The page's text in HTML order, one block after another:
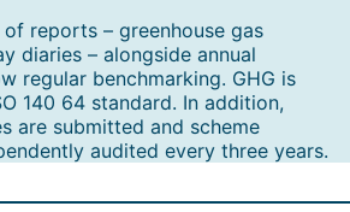
reports – greenhouse gas
diaries – alongside annual
regular benchmarking. GHG is
140 64 standard. In addition,
are submitted and scheme
audited every three years.